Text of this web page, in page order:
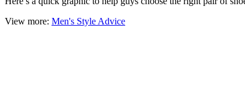
View more: Men's Style Advice